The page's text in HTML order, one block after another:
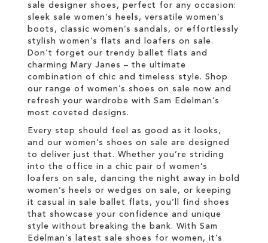
sale designer shoes, perfect for any occasion:
sleek sale women’s heels, versatile women’s
boots, classic women’s sandals, or effortlessly
stylish women’s flats and loafers on sale.
Don’t forget our trendy ballet flats and
charming Mary Janes – the ultimate
combination of chic and timeless style. Shop
our range of women’s shoes on sale now and
refresh your wardrobe with Sam Edelman’s
most coveted designs.
Every step should feel as good as it looks,
and our women’s shoes on sale are designed
to deliver just that. Whether you’re striding
into the office in a chic pair of women’s
loafers on sale, dancing the night away in bold
women’s heels or wedges on sale, or keeping
it casual in sale ballet flats, you’ll find shoes
that showcase your confidence and unique
style without breaking the bank. With Sam
Edelman’s latest sale shoes for women, it’s